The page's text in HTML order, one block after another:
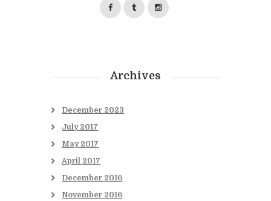
Archives
December 2023
July 2017
May 2017
April 2017
December 2016
November 2016